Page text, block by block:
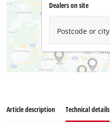
Dealers on site
Postcode or city
Article description Technical details